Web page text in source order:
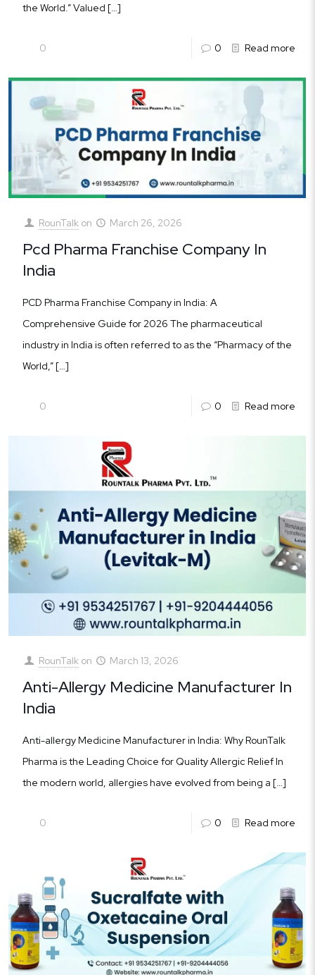
the World.” Valued […]
0 0 Read more
RounTalk on March 26, 2026
Pcd Pharma Franchise Company In
India
PCD Pharma Franchise Company in India: A
Comprehensive Guide for 2026 The pharmaceutical
industry in India is often referred to as the “Pharmacy of the
World,”[…]
0 0 Read more
RounTalk on March 13, 2026
Anti-Allergy Medicine Manufacturer In
India
Anti-allergy Medicine Manufacturer in India: Why RounTalk
Pharma is the Leading Choice for Quality Allergic Relief In
the modern world, allergies have evolved from being a […]
0 0 Read more